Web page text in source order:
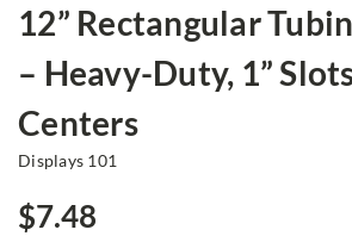
12” Rectangular
– Heavy-Duty, 1”
Centers
Displays 101
$7.48